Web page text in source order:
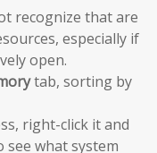
recognize that are
especially if
open.
tab, sorting by
right-click it and
see what system